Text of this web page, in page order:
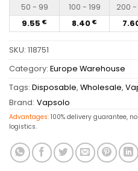
50 - 99 100 - 199 200
9.55 € 8.40 €
SKU: 118751
Category: Europe Warehouse
Tags: Disposable, Wholesale,
Brand: Vapsolo
Advantages: 100% delivery guarantee,
logistics.